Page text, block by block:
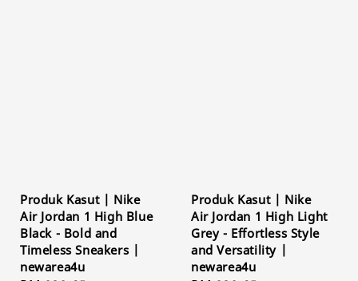
Produk Kasut | Nike
Air Jordan 1 High Blue
Black - Bold and
Timeless Sneakers |
newarea4u
Produk Kasut | Nike
Air Jordan 1 High Light
Grey - Effortless Style
and Versatility |
newarea4u